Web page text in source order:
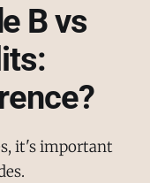
B vs
it's important